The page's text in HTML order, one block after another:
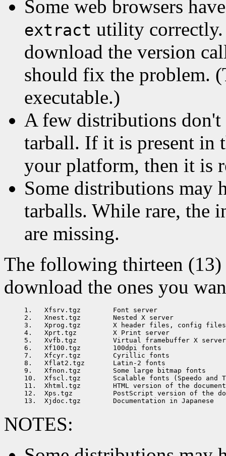
Some web browsers
extract utility
download the version
should fix the problem.
executable.)
A few distributions
tarball. If it is present in
your platform, then it is
Some distributions may
tarballs. While rare, the
are missing.
The following thirteen (13)
download the ones you
1.   Xfsrv.tgz        Font server
2.   Xnest.tgz        Nested X server
3.   Xprog.tgz        X header files, config files
4.   Xprt.tgz         X Print server
5.   Xvfb.tgz         Virtual framebuffer X server
6.   Xf100.tgz        100dpi fonts
7.   Xfcyr.tgz        Cyrillic fonts
8.   Xflat2.tgz       Latin-2 fonts
9.   Xfnon.tgz        Some large bitmap fonts
10.  Xfscl.tgz        Scalable fonts (Speedo and
11.  Xhtml.tgz        HTML version of the
12.  Xps.tgz          PostScript version of the
NOTES: